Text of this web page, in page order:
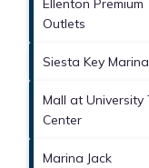
Ellenton Premium
Outlets
Siesta Key Marina
Mall at University
Center
Marina Jack